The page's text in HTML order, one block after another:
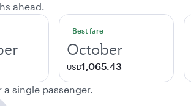
ahead.
Best fare
October
USD1,065.43
single passenger.